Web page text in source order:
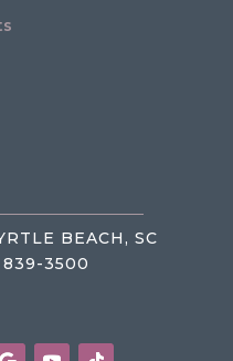
BEACH, SC
3500